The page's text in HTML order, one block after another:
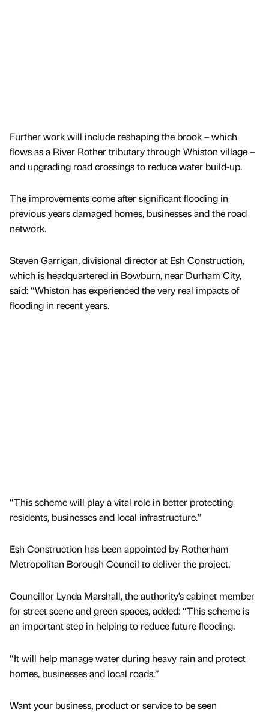
Further work will include reshaping the brook – which
flows as a River Rother tributary through Whiston village –
and upgrading road crossings to reduce water build-up.
The improvements come after significant flooding in
previous years damaged homes, businesses and the road
network.
Steven Garrigan, divisional director at Esh Construction,
which is headquartered in Bowburn, near Durham City,
said: “Whiston has experienced the very real impacts of
flooding in recent years.
“This scheme will play a vital role in better protecting
residents, businesses and local infrastructure.”
Esh Construction has been appointed by Rotherham
Metropolitan Borough Council to deliver the project.
Councillor Lynda Marshall, the authority’s cabinet member
for street scene and green spaces, added: “This scheme is
an important step in helping to reduce future flooding.
“It will help manage water during heavy rain and protect
homes, businesses and local roads.”
Want your business, product or service to be seen